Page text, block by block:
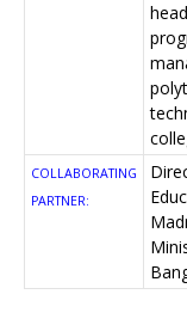
COLLABORATING
PARTNER: